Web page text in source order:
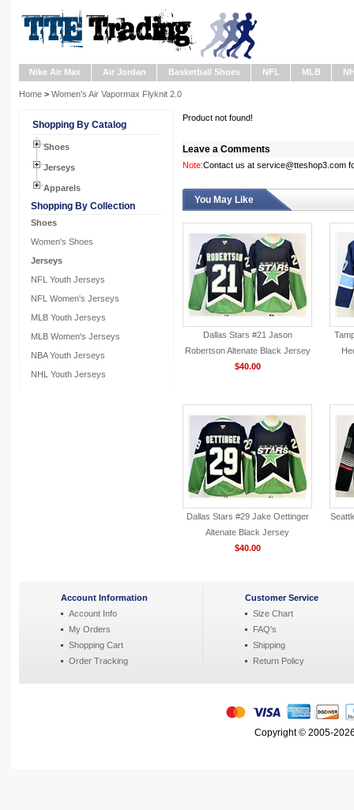
Nike Air Max Air Jordan Basketball Shoes NFL MLB
Home > Women's Air Vapormax Flyknit 2.0
Shopping By Catalog
Shoes
Jerseys
Apparels
Shopping By Collection
Shoes
Women's Shoes
Jerseys
NFL Youth Jerseys
NFL Women's Jerseys
MLB Youth Jerseys
MLB Women's Jerseys
NBA Youth Jerseys
NHL Youth Jerseys
Product not found!
Leave a Comments
Note:Contact us at service@tteshop3.com
You May Like
Dallas Stars #21 Jason
Robertson Altenate Black Jersey
$40.00
Dallas Stars #29 Jake Oettinger
Altenate Black Jersey
$40.00
Account Information
Account Info
My Orders
Shopping Cart
Order Tracking
Customer Service
Size Chart
FAQ's
Shipping
Return Policy
Copyright © 2005-